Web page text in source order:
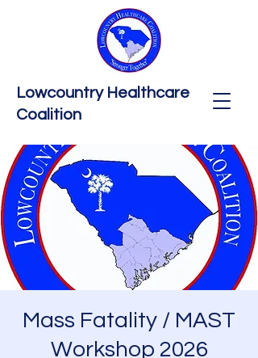
Lowcountry Healthcare
Coalition
Mass Fatality / MAST
Workshop 2026